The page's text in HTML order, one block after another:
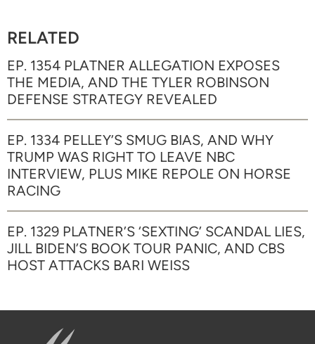
RELATED
EP. 1354 PLATNER ALLEGATION EXPOSES
THE MEDIA, AND THE TYLER ROBINSON
DEFENSE STRATEGY REVEALED
EP. 1334 PELLEY’S SMUG BIAS, AND WHY
TRUMP WAS RIGHT TO LEAVE NBC
INTERVIEW, PLUS MIKE REPOLE ON HORSE
RACING
EP. 1329 PLATNER’S ‘SEXTING’ SCANDAL LIES,
JILL BIDEN’S BOOK TOUR PANIC, AND CBS
HOST ATTACKS BARI WEISS